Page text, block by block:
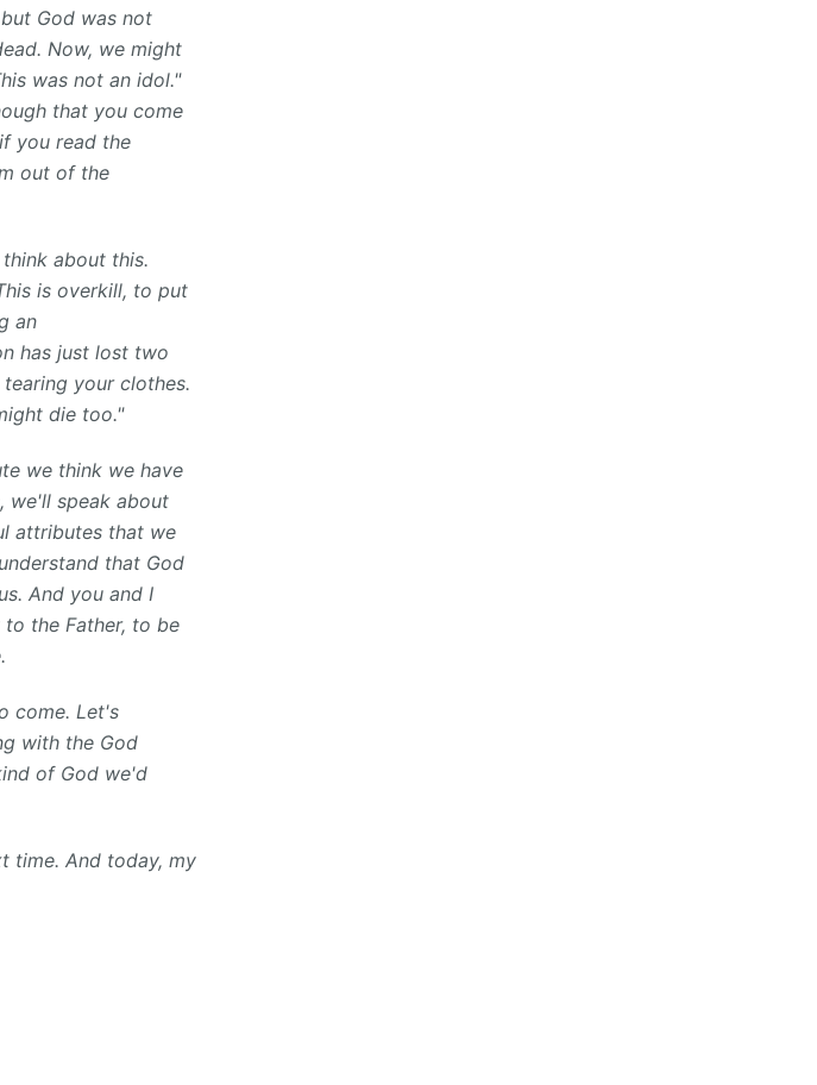
God was not
Now, we might
was not an idol."
that you come
you read the
out of the
about this.
is overkill, to put
an
has just lost two
your clothes.
die too."
we think we have
we'll speak about
attributes that we
that God
And you and I
the Father, to be
come. Let's
with the God
of God we'd
time. And today, my